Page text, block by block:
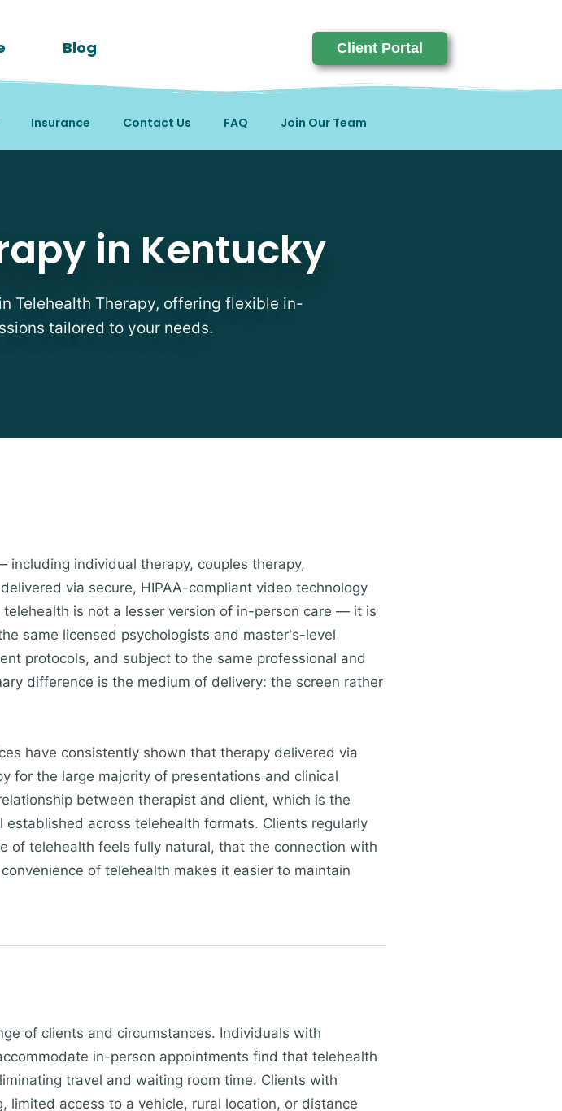
Blog Client Portal
Insurance Contact Us FAQ Join Our Team
in Kentucky
Telehealth Therapy, offering flexible in-
tailored to your needs.
individual therapy, couples therapy,
via secure, HIPAA-compliant video technology
is not a lesser version of in-person care — it is
same licensed psychologists and master's-level
protocols, and subject to the same professional and
difference is the medium of delivery: the screen rather
have consistently shown that therapy delivered via
for the large majority of presentations and clinical
between therapist and client, which is the
across telehealth formats. Clients regularly
of telehealth feels fully natural, that the connection with
of telehealth makes it easier to maintain
of clients and circumstances. Individuals with
in-person appointments find that telehealth
travel and waiting room time. Clients with
access to a vehicle, rural location, or distance